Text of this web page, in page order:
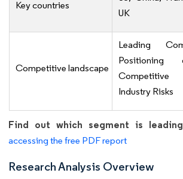
Key countries
UK
Competitive landscape
Leading
Positioning
Competitive
Industry Risks
Find out which segment is
accessing the free PDF report
Research Analysis Overview